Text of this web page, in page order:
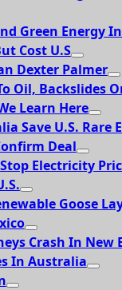
Green Energy
Cost U.S
Dexter Palmer
Oil, Backslides
Learn Here
Save U.S. Rare
Deal
Electricity
Goose
Crash In New
In Australia